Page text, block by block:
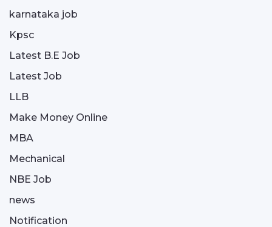
karnataka job
Kpsc
Latest B.E Job
Latest Job
LLB
Make Money Online
MBA
Mechanical
NBE Job
news
Notification